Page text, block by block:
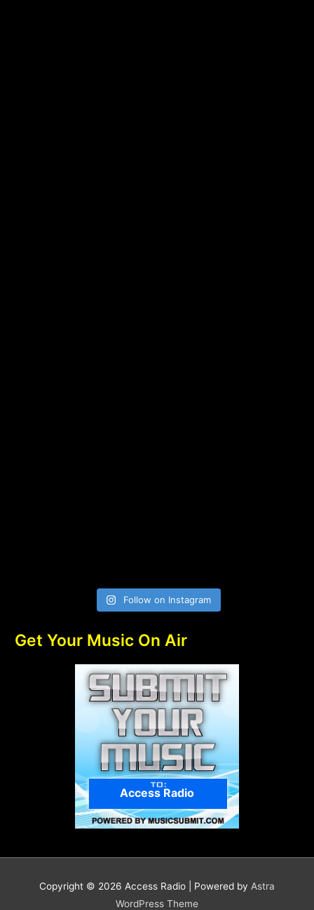
Follow on Instagram
Get Your Music On Air
Access Radio
Copyright © 2026 Access Radio | Powered by Astra
WordPress Theme